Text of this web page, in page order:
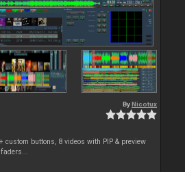
By Nicotux
buttons, 8 videos with PIP & preview